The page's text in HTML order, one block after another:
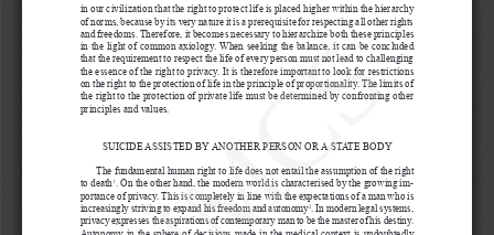
in our civilization that the right to protect life is placed higher within the hierarchy
of norms, because by its very nature it is a
prerequisite for respecting all other rights
and freedoms. Therefore, it becomes necessary to hierarchize both these principles
in the light of common axiology. When seeking the balance, it can be concluded
that the requirement to respect the life of every person must not lead to challenging
the essence of the right to privacy. It is therefore important to look for restrictions
on the right to the protection of life in the principle of proportionality. The limits of
the right to the protection of private life must be determined by confronting other
principles and values.
SUICIDE ASSISTED BY ANOTHER PERSON OR A STATE BODY
The fundamental human right to life does not entail the assumption of the right
to death 1 . On the other hand, the modern world is characterised by the growing im
portance of privacy. This is completely in line with the expectations of a man who is
increasingly striving to expand his freedom and autonomy2
. In modern legal systems,
privacy expresses the aspirations of contemporary man to be the master of his destiny.
Autonomy in the sphere of decisions made in the medical context is undoubtedly
UMCS